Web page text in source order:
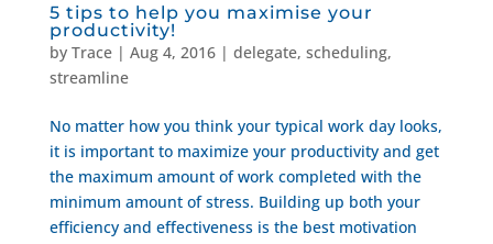
5 tips to help you maximise your
productivity!
by Trace| Aug 4, 2016| delegate, scheduling,
streamline
No matter how you think your typical work day looks,
it is important to maximize your productivity and get
the maximum amount of work completed with the
minimum amount of stress. Building up both your
efficiency and effectiveness is the best motivation